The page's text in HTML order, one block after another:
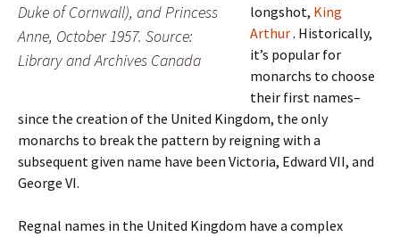
Duke of Cornwall), and Princess
Anne, October 1957. Source:
Library and Archives Canada
longshot, King
Arthur. Historically,
it’s popular for
monarchs to choose
their first names–
since the creation of the United Kingdom, the only
monarchs to break the pattern by reigning with a
subsequent given name have been Victoria, Edward VII, and
George VI.
Regnal names in the United Kingdom have a complex